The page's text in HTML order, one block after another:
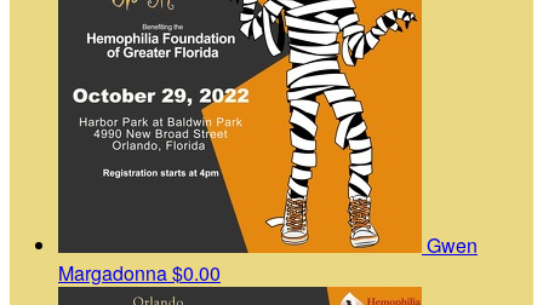
Gwen
Margadonna$0.00